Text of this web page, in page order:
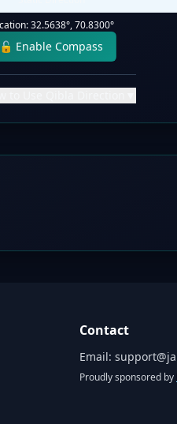
32.5638°,70.8300°
🔓 Enable Compass
to Use Qibla Direction
Contact
Email:
Proudly sponsored by